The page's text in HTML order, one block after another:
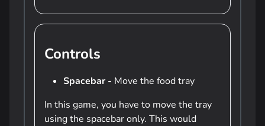
Controls
Spacebar - Move the food tray
In this game, you have to move the tray
using the spacebar only. This would